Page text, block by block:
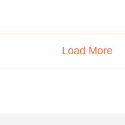
Load More